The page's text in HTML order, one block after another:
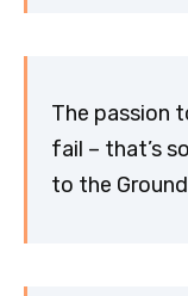
The passion
fail – that’s
to the